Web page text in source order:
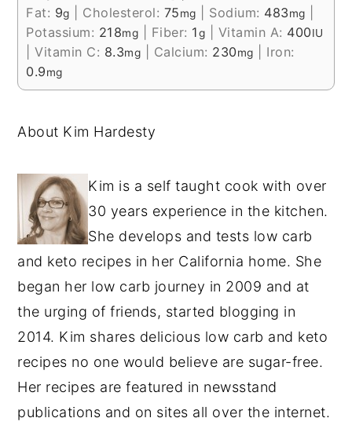
Fat: 9g Cholesterol: 75mg Sodium: 483mg
Potassium: 218mg Fiber: 1g Vitamin A: 400IU
|Vitamin C: 8.3mg Calcium: 230mg
Iron:
0.9mg
About Kim Hardesty
Kim is a self taught cook with over
30 years experience in the kitchen.
She develops and tests low carb
and keto recipes in her California home. She
began her low carb journey in 2009 and at
the urging of friends, started blogging in
2014. Kim shares delicious low carb and keto
recipes no one would believe are sugar-free.
Her recipes are featured in newsstand
publications and on sites all over the internet.